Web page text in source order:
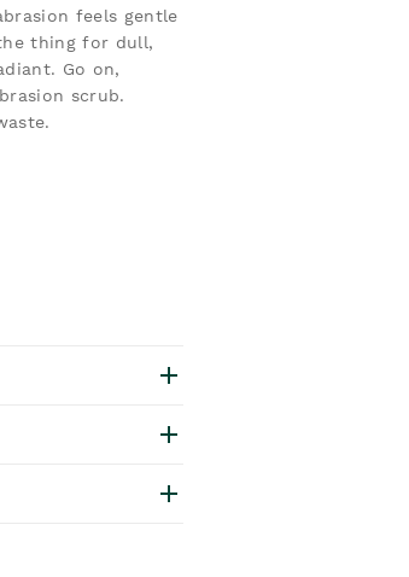
feels gentle
thing for dull,
Go on,
scrub.